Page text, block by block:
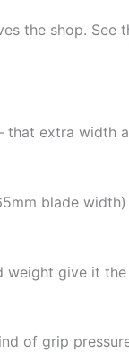
the shop. See
that extra width
blade
weight give it
of grip